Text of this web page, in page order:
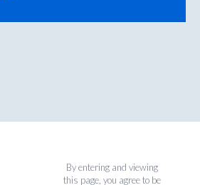
By entering and viewing
this page, you agree to be